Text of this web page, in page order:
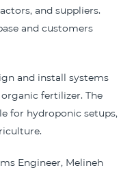
and suppliers.
and customers
and install systems
fertilizer. The
for hydroponic setups,
Engineer, Melineh